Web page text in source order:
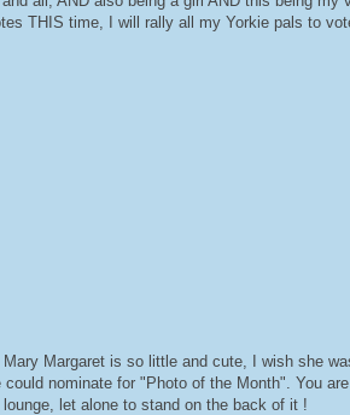
THIS time, I will rally all my Yorkie pals to
Margaret is so little and cute, I wish she
nominate for "Photo of the Month". You
let alone to stand on the back of it !